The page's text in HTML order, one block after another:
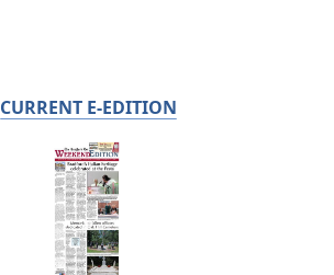
CURRENT E-EDITION